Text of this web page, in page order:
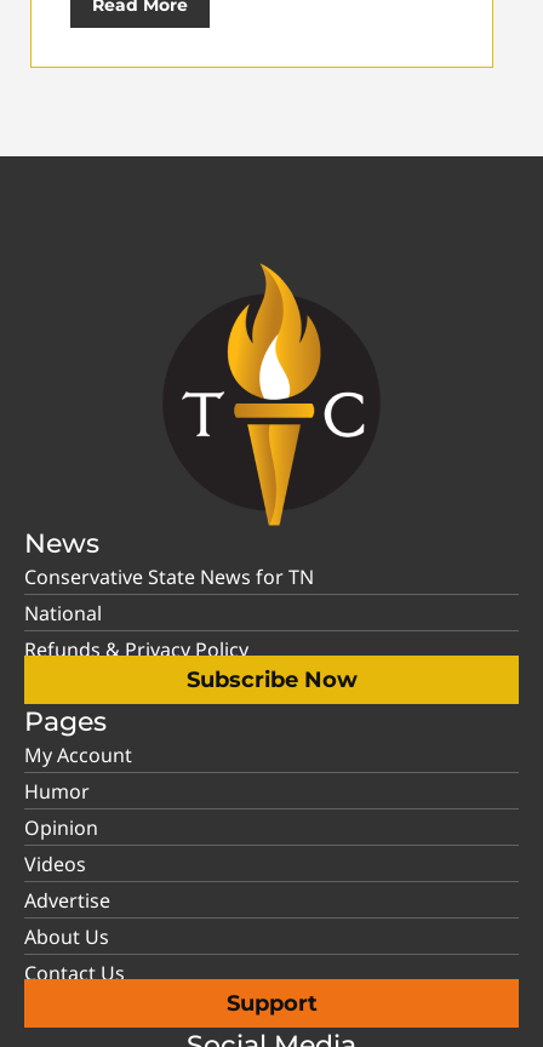
Read More
News
Conservative State News for TN
National
Refunds & Privacy Policy
Subscribe Now
Pages
My Account
Humor
Opinion
Videos
Advertise
About Us
Contact Us
Support